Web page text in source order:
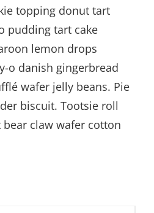
topping donut tart
pudding tart cake
lemon drops
o danish gingerbread
wafer jelly beans. Pie
biscuit. Tootsie roll
claw wafer cotton